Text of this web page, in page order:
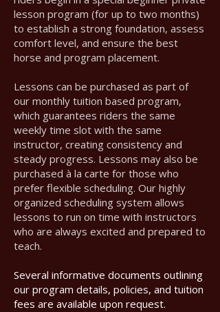
lesson program (for up to two months)
to establish a strong foundation, assess
comfort level, and ensure the best
horse and program placement.
Lessons can be purchased as part of
our monthly tuition based program,
which guarantees riders the same
weekly time slot with the same
instructor, creating consistency and
steady progress. Lessons may also be
purchased à la carte for those who
prefer flexible scheduling. Our highly
organized scheduling system allows
lessons to run on time with instructors
who are always excited and prepared to
teach.
Several informative documents outlining
our program details, policies, and tuition
fees are available upon request.